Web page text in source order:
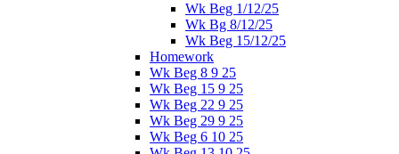
Wk Beg 1/12/25
Wk Bg 8/12/25
Wk Beg 15/12/25
Homework
Wk Beg 8 9 25
Wk Beg 15 9 25
Wk Beg 22 9 25
Wk Beg 29 9 25
Wk Beg 6 10 25